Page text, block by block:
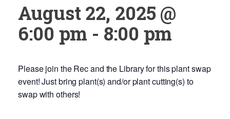
August 22, 2025 @
6:00 pm - 8:00 pm
Please join the Rec and the Library for this plant swap
event! Just bring plant(s) and/or plant cutting(s) to
swap with others!